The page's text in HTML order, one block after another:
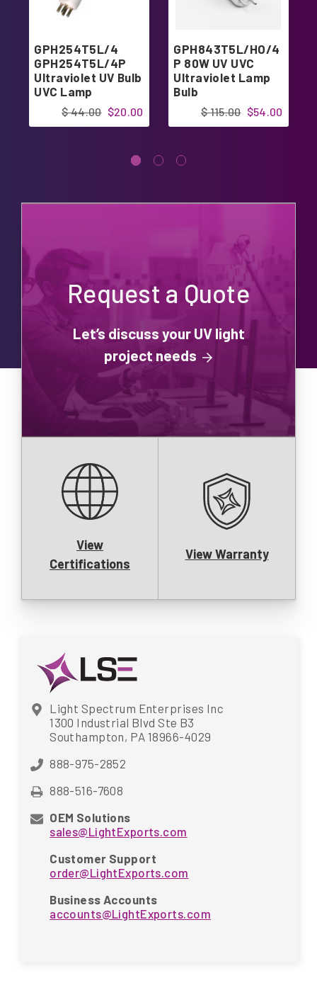
GPH254T5L/4
GPH254T5L/4P
Ultraviolet UV Bulb
UVC Lamp
$20.00
$ 44.00
GPH843T5L/HO/4
P 80W UV UVC
Ultraviolet Lamp
Bulb
$54.00
$ 115.00
Request a Quote
Let’s discuss your UV light
project needs
View
Certifications
View Warranty
Light Spectrum Enterprises Inc
1300 Industrial Blvd Ste B3
Southampton, PA 18966-4029
888-975-2852
888-516-7608
OEM Solutions
sales@LightExports.com
Customer Support
order@LightExports.com
Business Accounts
accounts@LightExports.com